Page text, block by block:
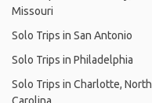
Missouri
Solo Trips in San Antonio
Solo Trips in Philadelphia
Solo Trips in Charlotte, North